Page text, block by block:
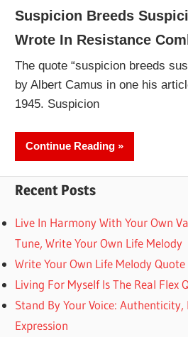
Suspicion Breeds
Wrote In Resistance
The quote “suspicion breeds
by Albert Camus in one his
1945. Suspicion
Continue Reading
Recent Posts
Live In Harmony With Your Own
Tune, Write Your Own Life Melody
Write Your Own Life Melody Quote
Living For Myself Is The Real Flex
Stand By Your Voice:
Expression